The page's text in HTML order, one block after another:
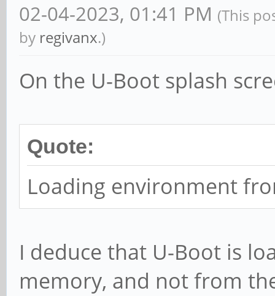
02-04-2023, 01:41 PM (This
by regivanx.)
On the U-Boot splash
Quote:
Loading environment
I deduce that U-Boot is
memory, and not from